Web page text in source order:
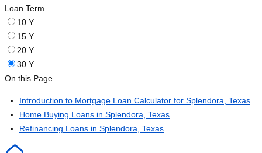
Loan Term
10 Y
15 Y
20 Y
30 Y
On this Page
Introduction to Mortgage Loan Calculator for Splendora, Texas
Home Buying Loans in Splendora, Texas
Refinancing Loans in Splendora, Texas